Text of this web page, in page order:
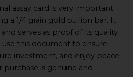
assay card is very important
a 1/4 grain gold bullion bar. It
serves as proof of its quality
use this document to ensure
investment, and enjoy peace
is genuine and